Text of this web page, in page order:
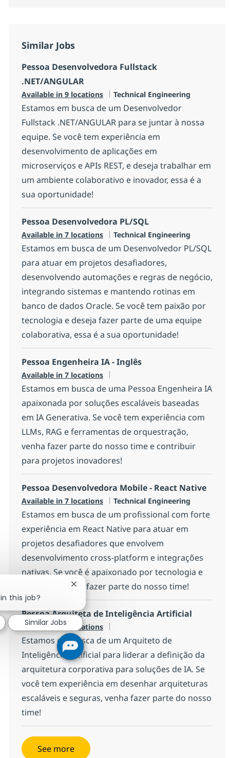
Similar Jobs
Pessoa Desenvolvedora Fullstack
.NET/ANGULAR
Available in 9 locations Category
Technical Engineering
Estamos em busca de um Desenvolvedor
Fullstack .NET/ANGULAR para se juntar à nossa
equipe. Se você tem experiência em
desenvolvimento de aplicações em
microserviços e APIs REST, e deseja trabalhar em
um ambiente colaborativo e inovador, essa é a
sua oportunidade!
Pessoa Desenvolvedora PL/SQL
Available in 7 locations Category
Technical Engineering
Estamos em busca de um Desenvolvedor PL/SQL
para atuar em projetos desafiadores,
desenvolvendo automações e regras de negócio,
integrando sistemas e mantendo rotinas em
banco de dados Oracle. Se você tem paixão por
tecnologia e deseja fazer parte de uma equipe
colaborativa, essa é a sua oportunidade!
Pessoa Engenheira IA - Inglês
Available in 7 locations
Estamos em busca de uma Pessoa Engenheira IA
apaixonada por soluções escaláveis baseadas
em IA Generativa. Se você tem experiência com
LLMs, RAG e ferramentas de orquestração,
venha fazer parte do nosso time e contribuir
para projetos inovadores!
Pessoa Desenvolvedora Mobile - React Native
Available in 7 locations Category
Technical Engineering
Estamos em busca de um profissional com forte
experiência em React Native para atuar em
projetos desafiadores que envolvem
desenvolvimento cross-platform e integrações
nativas. Se você é apaixonado por tecnologia e
inovação, venha fazer parte do nosso time!
Pessoa Arquiteta de Inteligência Artificial
Available in 9 locations
Estamos em busca de um Arquiteto de
Inteligência Artificial para liderar a definição da
arquitetura corporativa para soluções de IA. Se
você tem experiência em desenhar arquiteturas
escaláveis e seguras, venha fazer parte do nosso
time!
See more
this job?
Close chatbot notification
Similar Jobs